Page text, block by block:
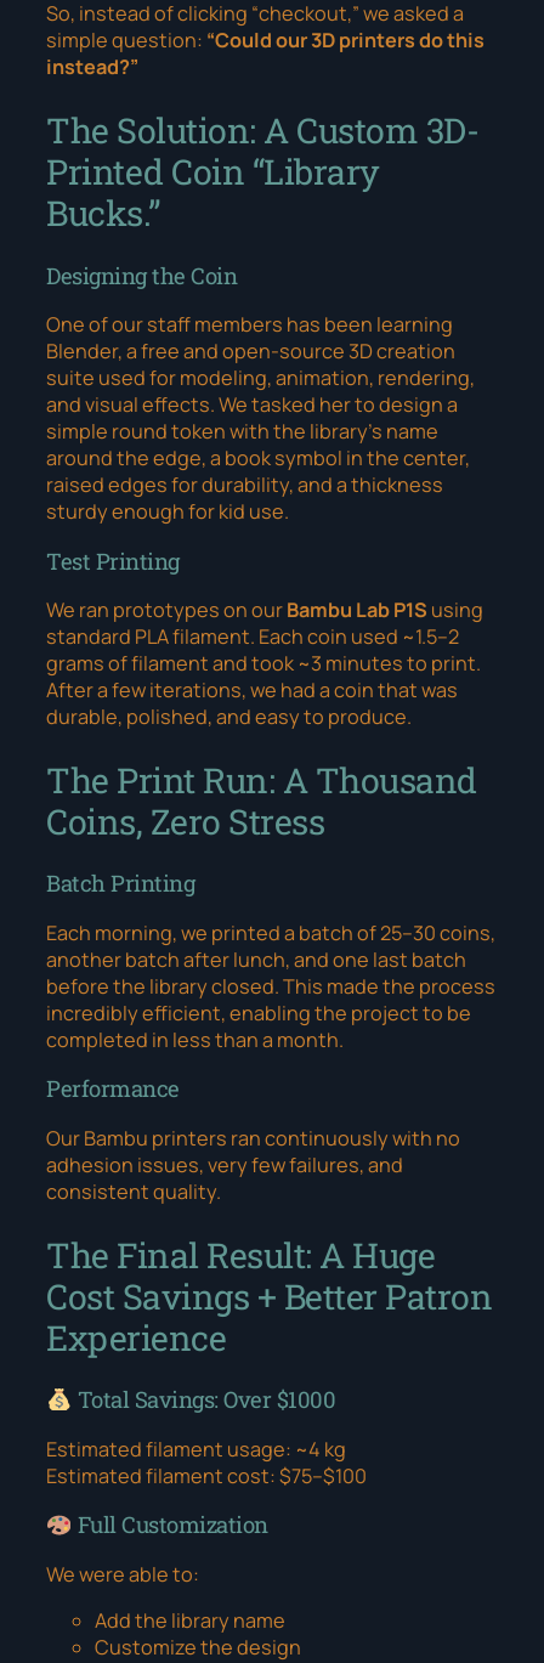
So, instead of clicking “checkout,” we asked a
simple question: “Could our 3D printers do this
instead?”
The Solution: A Custom 3D-
Printed Coin “Library
Bucks.”
Designing the Coin
One of our staff members has been learning
Blender, a free and open-source 3D creation
suite used for modeling, animation, rendering,
and visual effects. We tasked her to design a
simple round token with the library’s name
around the edge, a book symbol in the center,
raised edges for durability, and a thickness
sturdy enough for kid use.
Test Printing
We ran prototypes on ourBambu Lab P1S using
standard PLA filament. Each coin used ~1.5–2
grams of filament and took ~3 minutes to print.
After a few iterations, we had a coin that was
durable, polished, and easy to produce.
The Print Run: A Thousand
Coins, Zero Stress
Batch Printing
Each morning, we printed a batch of 25–30 coins,
another batch after lunch, and one last batch
before the library closed. This made the process
incredibly efficient, enabling the project to be
completed in less than a month.
Performance
Our Bambu printers ran continuously with no
adhesion issues, very few failures, and
consistent quality.
The Final Result: A Huge
Cost Savings + Better Patron
Experience
Total Savings: Over $1000
Estimated filament usage: ~4 kg
Estimated filament cost: $75–$100
Full Customization
We were able to:
Add the library name
Customize the design